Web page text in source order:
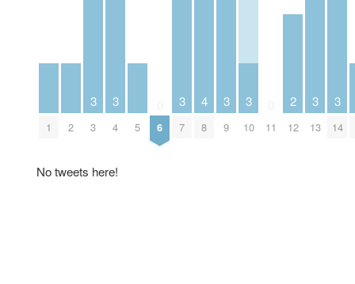
1 2
3
3
3
4 5 6
3
7
4
8
3
9
3
10 11
2
12
3
13
3
14
No tweets here!